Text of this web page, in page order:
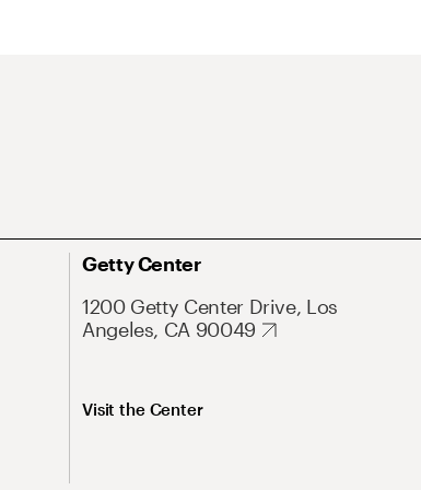
Getty Center
1200 Getty Center Drive, Los
Angeles, CA 90049
Visit the Center